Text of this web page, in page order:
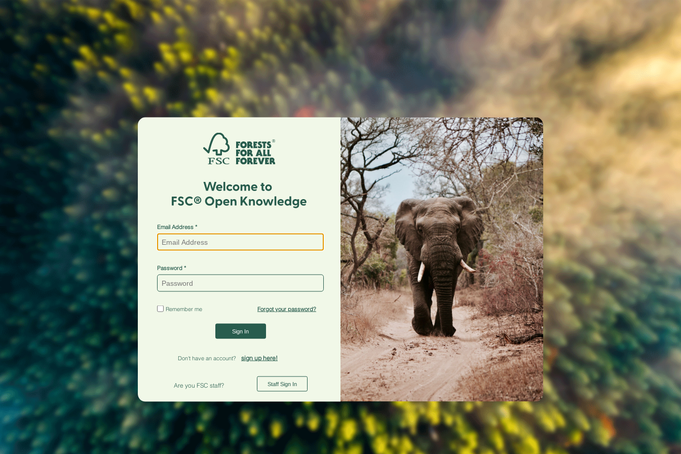
Email Address
Password
Remember me Forgot your password?
Sign In
Don't have an account? sign up here!
Are you FSC staff? Staff Sign In